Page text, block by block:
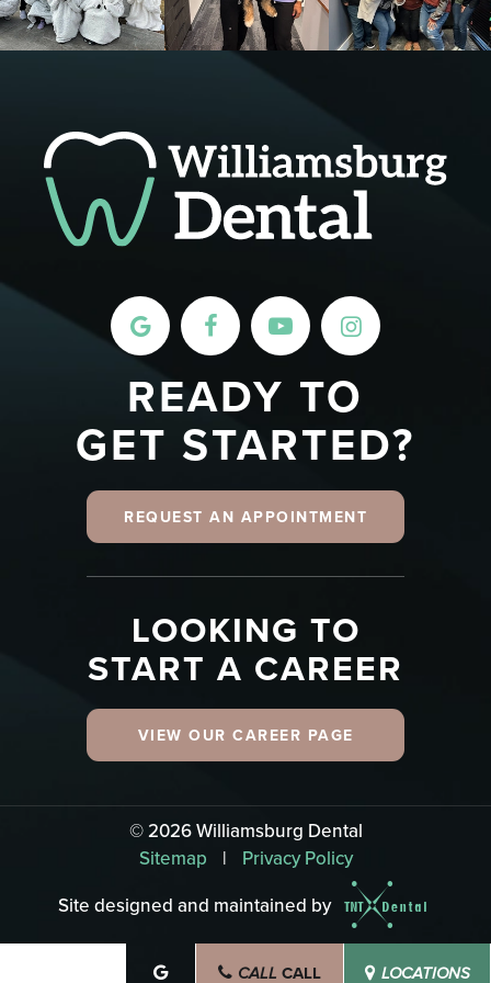
CALL CALL LOCATIONS
READY TO
GET STARTED?
REQUEST AN APPOINTMENT
LOOKING TO
START A CAREER
VIEW OUR CAREER PAGE
©2026Williamsburg Dental
Sitemap
|
Privacy Policy
Site designed and maintained by